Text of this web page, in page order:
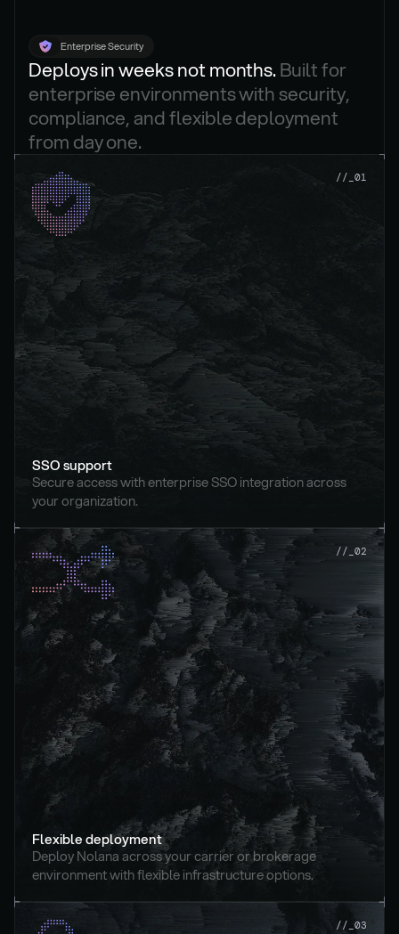
Enterprise Security
Deploys in weeks not months. Built for
enterprise environments with security,
compliance, and flexible deployment
from day one.
//_01
SSO support
Secure access with enterprise SSO integration across
your organization.
//_02
Flexible deployment
Deploy Nolana across your carrier or brokerage
environment with flexible infrastructure options.
//_03